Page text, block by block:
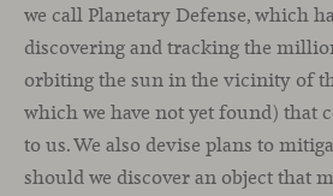
we call Planetary Defense, which
discovering and tracking the
orbiting the sun in the vicinity of
which we have not yet found) that
to us. We also devise plans to
should we discover an object that